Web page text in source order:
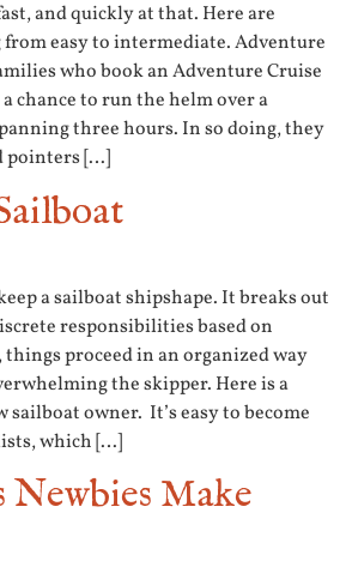
and quickly at that. Here are
easy to intermediate. Adventure
who book an Adventure Cruise
chance to run the helm over a
three hours. In so doing, they
pointers […]
a sailboat shipshape. It breaks out
responsibilities based on
proceed in an organized way
the skipper. Here is a
owner. It’s easy to become
which […]
Newbies Make